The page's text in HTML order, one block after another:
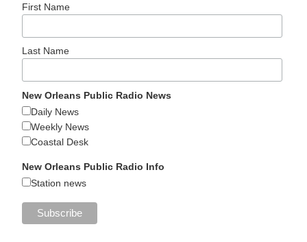
First Name
Last Name
New Orleans Public Radio News
Daily News
Weekly News
Coastal Desk
New Orleans Public Radio Info
Station news